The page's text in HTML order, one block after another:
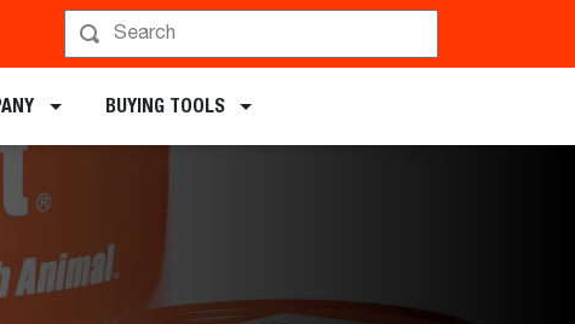
BUYING TOOLS